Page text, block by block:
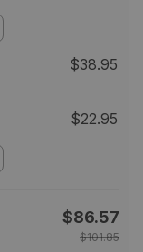
$38.95
$22.95
$86.57
$101.85